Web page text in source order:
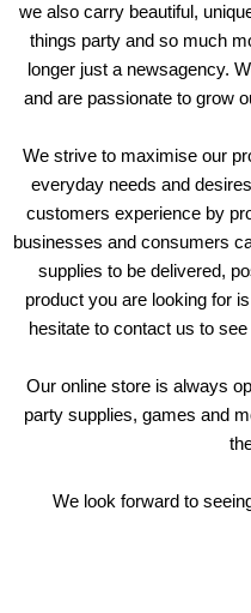
we also carry beautiful,
things party and so much
longer just a newsagency.
and are passionate to grow
We strive to maximise our
everyday needs and
customers experience by
businesses and consumers
supplies to be delivered,
product you are looking for
hesitate to contact us to
Our online store is always
party supplies, games and
We look forward to